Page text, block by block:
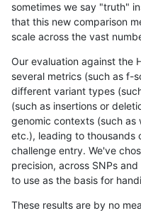
sometimes we say "truth"
that this new comparison
scale across the vast
Our evaluation against the
several metrics (such as f-
different variant types
(such as insertions or
genomic contexts (such as
etc.), leading to thousands
challenge entry. We've
precision, across SNPs
to use as the basis for
These results are by no